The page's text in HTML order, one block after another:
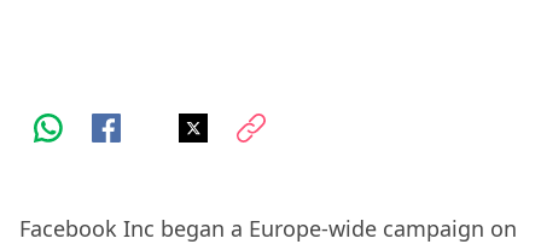
Facebook Inc began a Europe-wide campaign on